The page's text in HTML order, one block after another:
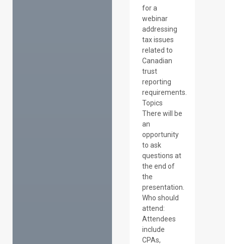
for a
webinar
addressing
tax issues
related to
Canadian
trust
reporting
requirements.
Topics
There will be
an
opportunity
to ask
questions at
the end of
the
presentation.
Who should
attend:
Attendees
include
CPAs,